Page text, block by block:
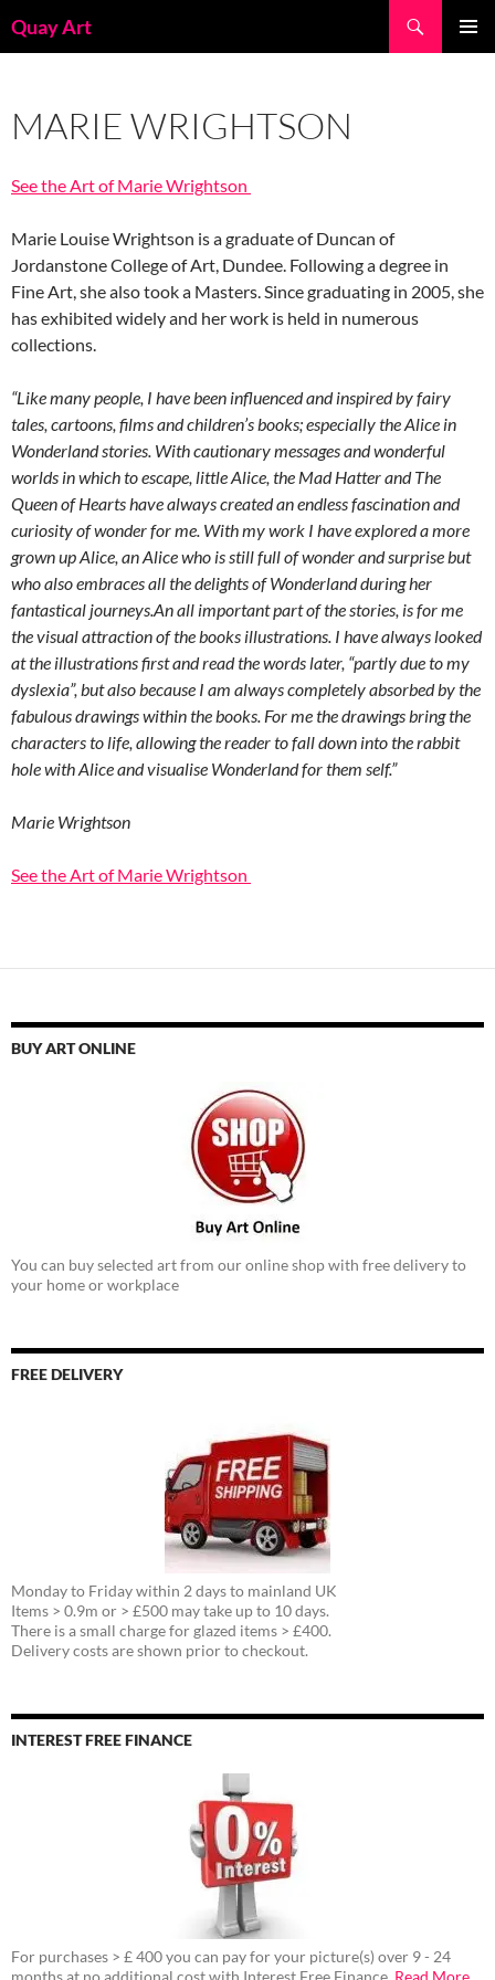
toQuay Art
MARIE WRIGHTSON
See the Art of Marie Wrightson
Marie Louise Wrightson is a graduate of Duncan of
Jordanstone College of Art, Dundee. Following a degree in
Fine Art, she also took a Masters. Since graduating in 2005, she
has exhibited widely and her work is held in numerous
collections.
“Like many people, I have been influenced and inspired by fairy
tales, cartoons, films and children’s books; especially the Alice in
Wonderland stories. With cautionary messages and wonderful
worlds in which to escape, little Alice, the Mad Hatter and The
Queen of Hearts have always created an endless fascination and
curiosity of wonder for me. With my work I have explored a more
grown up Alice, an Alice who is still full of wonder and surprise but
who also embraces all the delights of Wonderland during her
fantastical journeys.An all important part of the stories, is for me
the visual attraction of the books illustrations. I have always looked
at the illustrations first and read the words later, “partly due to my
dyslexia”, but also because I am always completely absorbed by the
fabulous drawings within the books. For me the drawings bring the
characters to life, allowing the reader to fall down into the rabbit
hole with Alice and visualise Wonderland for them self.”
Marie Wrightson
See the Art of Marie Wrightson
BUY ART ONLINE
You can buy selected art from our online shop with free delivery to
your home or workplace
FREE DELIVERY
Monday to Friday within 2 days to mainland UK
Items > 0.9m or > £500 may take up to 10 days.
There is a small charge for glazed items > £400.
Delivery costs are shown prior to checkout.
INTEREST FREE FINANCE
For purchases > £ 400 you can pay for your picture(s) over 9 - 24
months at no additional cost with Interest Free Finance. Read More